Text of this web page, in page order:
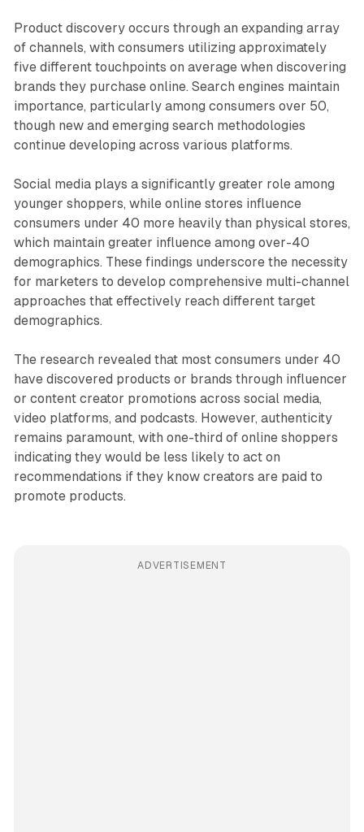
Product discovery occurs through an expanding array
of channels, with consumers utilizing approximately
five different touchpoints on average when discovering
brands they purchase online. Search engines maintain
importance, particularly among consumers over 50,
though new and emerging search methodologies
continue developing across various platforms.
Social media plays a significantly greater role among
younger shoppers, while online stores influence
consumers under 40 more heavily than physical stores,
which maintain greater influence among over-40
demographics. These findings underscore the necessity
for marketers to develop comprehensive multi-channel
approaches that effectively reach different target
demographics.
The research revealed that most consumers under 40
have discovered products or brands through influencer
or content creator promotions across social media,
video platforms, and podcasts. However, authenticity
remains paramount, with one-third of online shoppers
indicating they would be less likely to act on
recommendations if they know creators are paid to
promote products.
ADVERTISEMENT